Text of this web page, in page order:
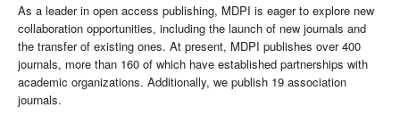
As a leader in open access publishing, MDPI is eager to explore new
collaboration opportunities, including the launch of new journals and
the transfer of existing ones. At present, MDPI publishes over 400
journals, more than 160 of which have established partnerships with
academic organizations. Additionally, we publish 19 association
journals.